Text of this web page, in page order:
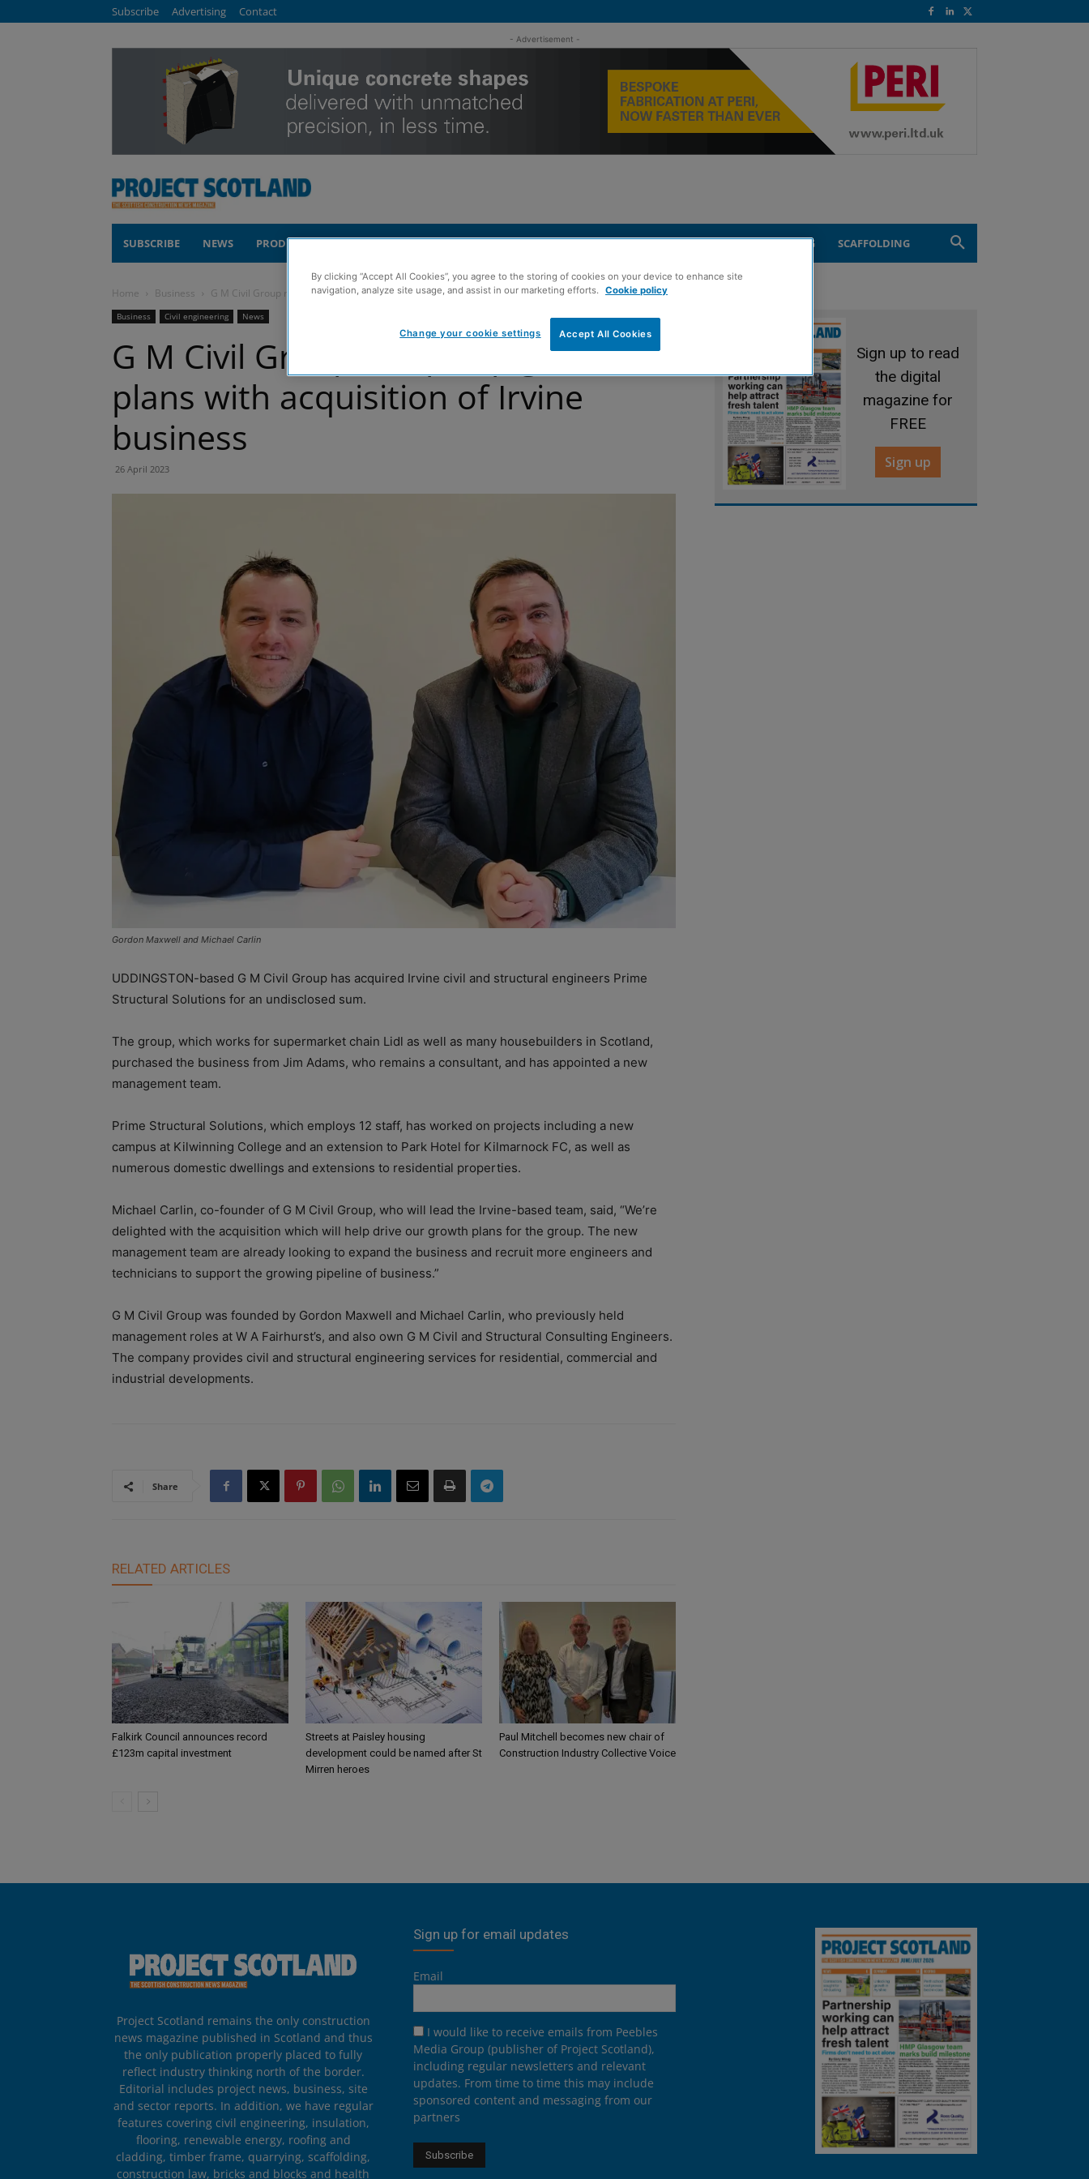
Subscribe Advertising Contact
- Advertisement -
SUBSCRIBE NEWS PRODUCTS COMMENT ROOFING TIMBER FRAME SUSTAINABILITY GROUND ENGINEERING SCAFFOLDING
Home Business G M Civil Group ramps up growth plans with acquisition of Irvine...
Business Civil engineering News
G M Civil Group ramps up growth
plans with acquisition of Irvine
business
26 April 2023
Gordon Maxwell and Michael Carlin
UDDINGSTON-based G M Civil Group has acquired Irvine civil and structural engineers Prime
Structural Solutions for an undisclosed sum.
The group, which works for supermarket chain Lidl as well as many housebuilders in Scotland,
purchased the business from Jim Adams, who remains a consultant, and has appointed a new
management team.
Prime Structural Solutions, which employs 12 staff, has worked on projects including a new
campus at Kilwinning College and an extension to Park Hotel for Kilmarnock FC, as well as
numerous domestic dwellings and extensions to residential properties.
Michael Carlin, co-founder of G M Civil Group, who will lead the Irvine-based team, said, “We’re
delighted with the acquisition which will help drive our growth plans for the group. The new
management team are already looking to expand the business and recruit more engineers and
technicians to support the growing pipeline of business.”
G M Civil Group was founded by Gordon Maxwell and Michael Carlin, who previously held
management roles at W A Fairhurst’s, and also own G M Civil and Structural Consulting Engineers.
The company provides civil and structural engineering services for residential, commercial and
industrial developments.
Share
RELATED ARTICLES
Falkirk Council announces record
£123m capital investment
Streets at Paisley housing
development could be named after St
Mirren heroes
Paul Mitchell becomes new chair of
Construction Industry Collective Voice
Sign up to read
the digital
magazine for
FREE
Sign up
Project Scotland remains the only construction
news magazine published in Scotland and thus
the only publication properly placed to fully
reflect industry thinking north of the border.
Editorial includes project news, business, site
and sector reports. In addition, we have regular
features covering civil engineering, insulation,
flooring, renewable energy, roofing and
cladding, timber frame, quarrying, scaffolding,
construction law, bricks and blocks and health
Sign up for email updates
Email
I would like to receive emails from Peebles
Media Group (publisher of Project Scotland),
including regular newsletters and relevant
updates. From time to time this may include
sponsored content and messaging from our
partners
By clicking “Accept All Cookies”, you agree to the storing of cookies on your device to enhance site
navigation, analyze site usage, and assist in our marketing efforts. Cookie policy
Accept All Cookies
Change your cookie settings